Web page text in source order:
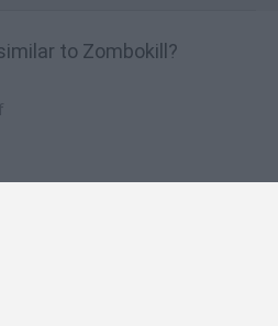
to Zombokill?